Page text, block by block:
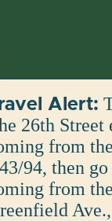
Alert:
26th Street
from
94, then
from